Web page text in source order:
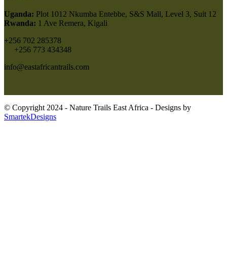
Uganda: Plot 1012 Nkumba Entebbe, S&S Mall, Level 3, Suit 12
Rwanda: 1 Ave Remera, Kigali
+256 702 285378
+256 773 434348
info@eastafricantrails.com
© Copyright 2024 - Nature Trails East Africa - Designs by
SmartekDesigns